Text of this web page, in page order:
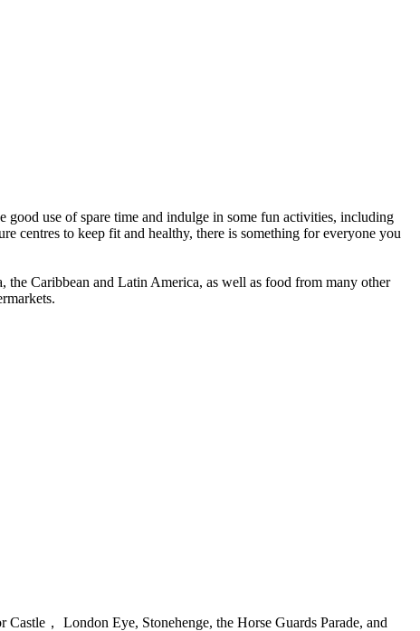
use of spare time and indulge in some fun activities, including
centres to keep fit and healthy, there is something for everyone you
Caribbean and Latin America, as well as food from many other
， London Eye, Stonehenge, the Horse Guards Parade, and